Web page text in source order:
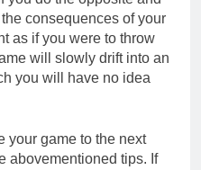
consequences of your
as if you were to throw
will slowly drift into an
you will have no idea
your game to the next
abovementioned tips. If